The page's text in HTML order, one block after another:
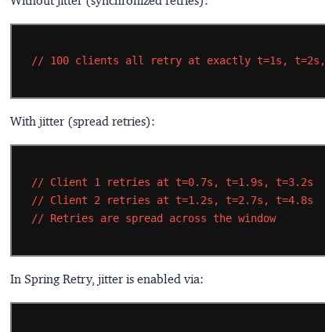
// 100 clients all retry at exactly t=1s, t=2s,
With jitter (spread retries):
// Client 1 retries at t=0.7s, t=1.9s,
t=3.2s
// Client 2 retries at t=1.2s, t=2.7s,
t=4.8s
// Retries are spread across the window
In Spring Retry, jitter is enabled via: